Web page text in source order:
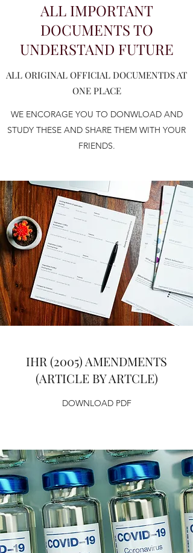
ALL IMPORTANT
DOCUMENTS TO
UNDERSTAND FUTURE
ALL ORIGINAL OFFICIAL DOCUMENTDS AT
ONE PLACE
WE ENCORAGE YOU TO DONWLOAD AND
STUDY THESE AND SHARE THEM WITH YOUR
FRIENDS.
IHR (2005) AMENDMENTS
(ARTICLE BY ARTCLE)
DOWNLOAD PDF